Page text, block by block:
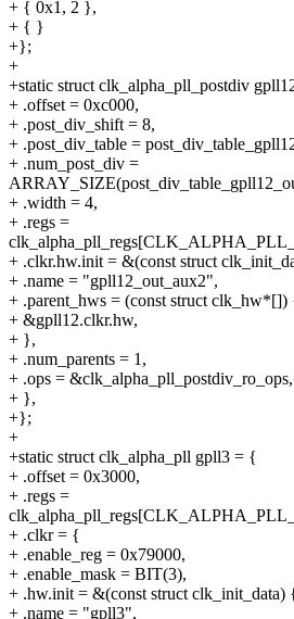
+ { 0x1, 2 },
+ { }
+};
+
+static struct clk_alpha_pll_postdiv
+ .offset = 0xc000,
+ .post_div_shift = 8,
+ .post_div_table =
+ .num_post_div =
+ .width = 4,
+ .regs =
+ .clkr.hw.init = &(const struct
+ .name = "gpll12_out_aux2",
+ .parent_hws = (const struct clk_hw*[])
+ &gpll12.clkr.hw,
+ },
+ .num_parents = 1,
+ .ops = &clk_alpha_pll_postdiv_ro_ops,
+ },
+};
+
+static struct clk_alpha_pll gpll3 = {
+ .offset = 0x3000,
+ .regs =
+ .clkr = {
+ .enable_reg = 0x79000,
+ .enable_mask = BIT(3),
+ .hw.init = &(const struct clk_init_data)
+ .name = "gpll3",